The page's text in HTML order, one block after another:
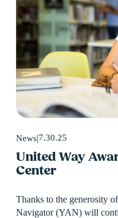
News 7.30.25
United Way
Center
Thanks to the generosity
Navigator (YAN) will